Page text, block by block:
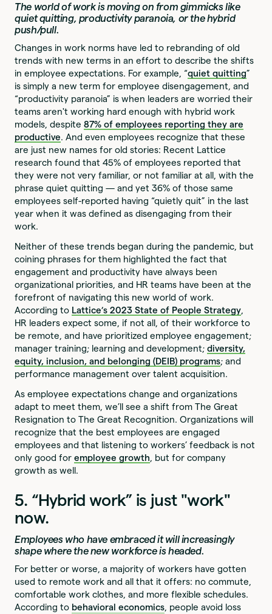
The world of work is moving on from gimmicks like
quiet quitting, productivity paranoia, or the hybrid
push/pull.
Changes in work norms have led to rebranding of old
trends with new terms in an effort to describe the shifts
in employee expectations. For example, “quiet quitting”
is simply a new term for employee disengagement, and
“productivity paranoia” is when leaders are worried their
teams aren't working hard enough with hybrid work
models, despite87% of employees reporting they are
productive. And even employees recognize that these
are just new names for old stories: Recent Lattice
research found that 45% of employees reported that
they were not very familiar, or not familiar at all, with the
phrase quiet quitting — and yet 36% of those same
employees self-reported having “quietly quit” in the last
year when it was defined as disengaging from their
work.
Neither of these trends began during the pandemic, but
coining phrases for them highlighted the fact that
engagement and productivity have always been
organizational priorities, and HR teams have been at the
forefront of navigating this new world of work.
According to Lattice’s2023 State of People Strategy,
HR leaders expect some, if not all, of their workforce to
be remote, and have prioritized employee engagement;
manager training; learning and development;diversity,
equity, inclusion, and belonging (DEIB) programs; and
performance management over talent acquisition.
As employee expectations change and organizations
adapt to meet them, we’ll see a shift from The Great
Resignation to The Great Recognition. Organizations will
recognize that the best employees are engaged
employees and that listening to workers’ feedback is not
only good foremployee growth, but for company
growth as well.
5. “Hybrid work” is just "work"
now.
Employees who have embraced it will increasingly
shape where the new workforce is headed.
For better or worse, a majority of workers have gotten
used to remote work and all that it offers: no commute,
comfortable work clothes, and more flexible schedules.
According to behavioral economics, people avoid loss